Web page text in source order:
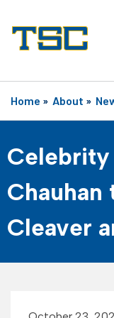
Home » About »
Celebrity
Chauhan
Cleaver